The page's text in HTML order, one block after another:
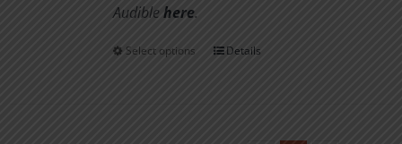
Audiblehere.
Select options
ThisDetails